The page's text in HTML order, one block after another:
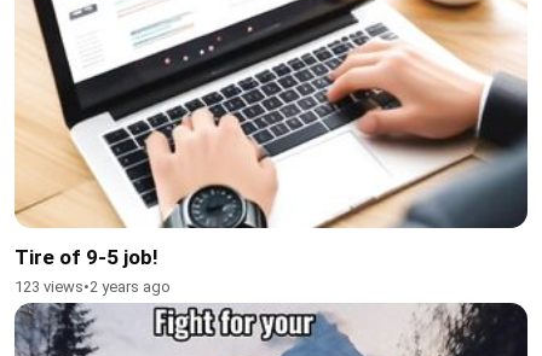
Tire of 9-5 job!
123 views•2 years ago